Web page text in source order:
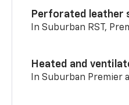
Perforated leather
In Suburban RST,
Heated and
In Suburban Premier